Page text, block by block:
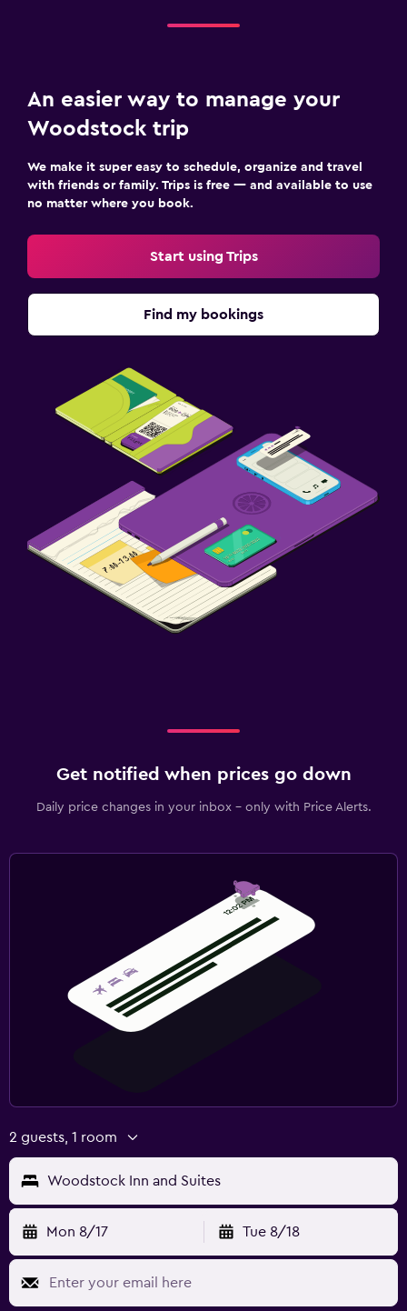
An easier way to manage your
Woodstock trip
We make it super easy to schedule, organize and travel
with friends or family. Trips is free — and available to use
no matter where you book.
Start using Trips
Find my bookings
Get notified when prices go down
Daily price changes in your inbox - only with Price Alerts.
2 guests, 1 room
Woodstock Inn and Suites
Mon 8/17 Tue 8/18